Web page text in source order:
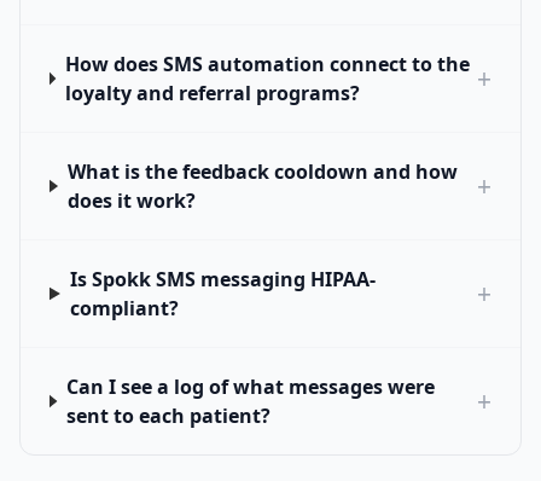
How does SMS automation connect to the
loyalty and referral programs?
+
What is the feedback cooldown and how
does it work?
+
Is Spokk SMS messaging HIPAA-
compliant?
+
Can I see a log of what messages were
sent to each patient?
+